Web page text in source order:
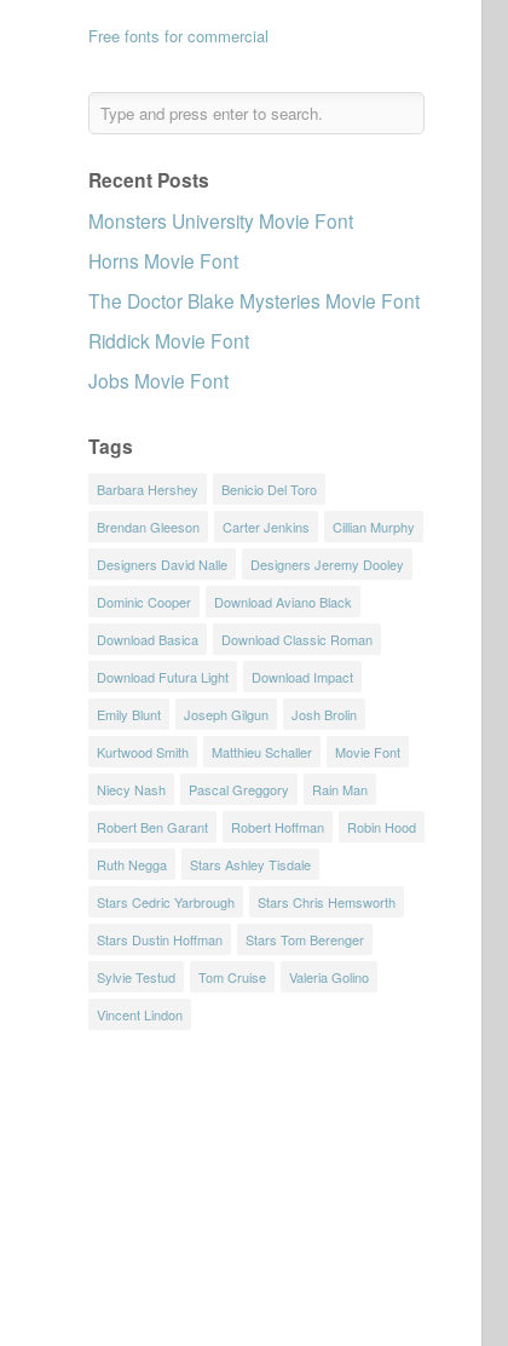
Free fonts for commercial
Recent Posts
Monsters University Movie Font
Horns Movie Font
The Doctor Blake Mysteries Movie Font
Riddick Movie Font
Jobs Movie Font
Tags
Barbara Hershey
Benicio Del Toro
Brendan Gleeson
Carter Jenkins
Cillian Murphy
Designers David Nalle
Designers Jeremy Dooley
Dominic Cooper
Download Aviano Black
Download Basica
Download Classic Roman
Download Futura Light
Download Impact
Emily Blunt
Joseph Gilgun
Josh Brolin
Kurtwood Smith
Matthieu Schaller
Movie Font
Niecy Nash
Pascal Greggory
Rain Man
Robert Ben Garant
Robert Hoffman
Robin Hood
Ruth Negga
Stars Ashley Tisdale
Stars Cedric Yarbrough
Stars Chris Hemsworth
Stars Dustin Hoffman
Stars Tom Berenger
Sylvie Testud
Tom Cruise
Valeria Golino
Vincent Lindon